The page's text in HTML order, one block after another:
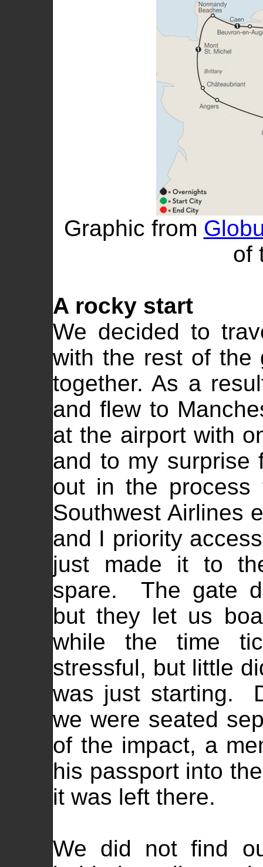
Graphic from
of
A rocky start
We decided to
with the rest of the
together. As a
and flew to
at the airport with
and to my
out in the process
Southwest Airlines
and I priority
just made it to
spare. The gate
but they let us
while the time
stressful, but little
was just starting.
we were seated
of the impact, a
his passport into
it was left there.
We did not find